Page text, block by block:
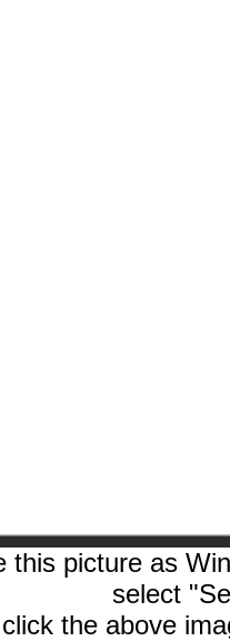
this picture as
select
the above